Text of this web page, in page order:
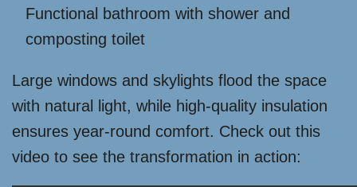
Functional bathroom with shower and
composting toilet
Large windows and skylights flood the space
with natural light, while high-quality insulation
ensures year-round comfort. Check out this
video to see the transformation in action: